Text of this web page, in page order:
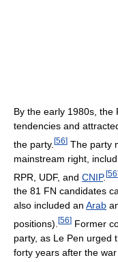
By the early 1980s, the
tendencies and
the party. [56] The party
mainstream right,
RPR, UDF, and CNIP.[56
the 81 FN candidates
also included an Arab
positions). [56] Former
party, as Le Pen urged
forty years after the